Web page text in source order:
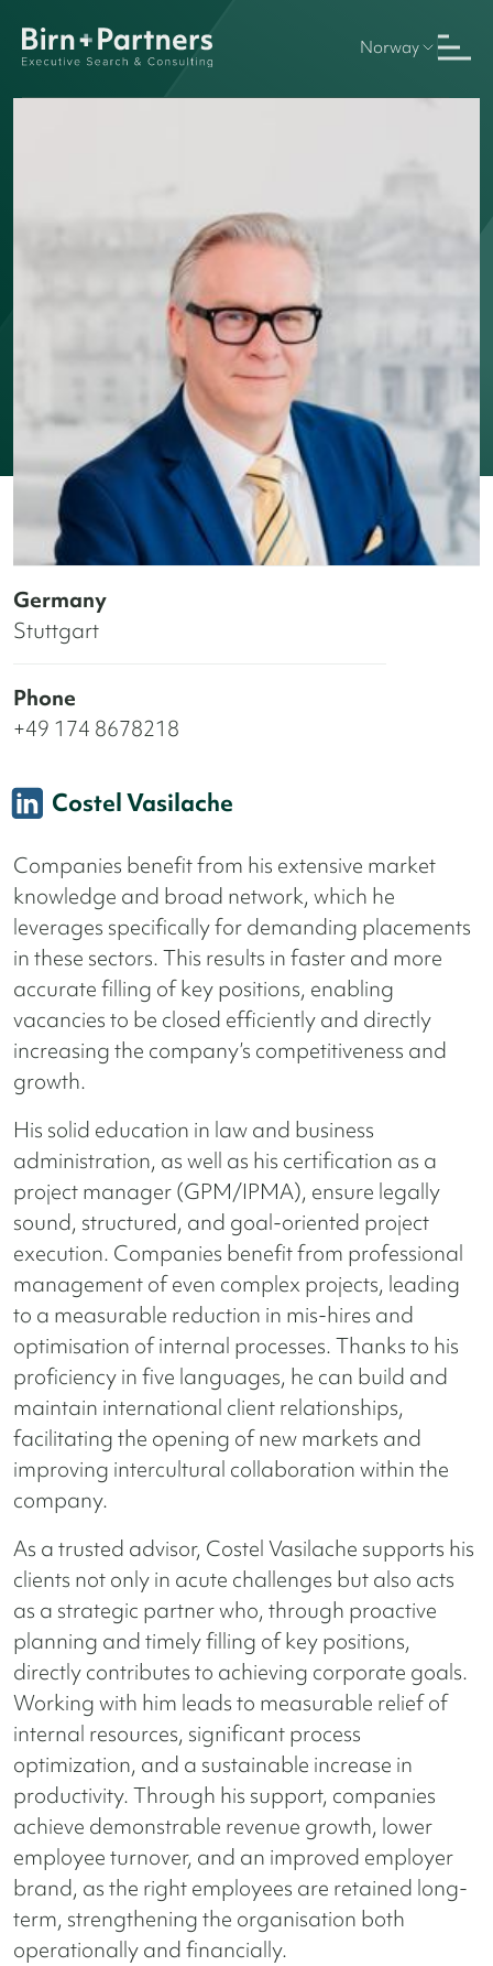
Norway
Germany
Stuttgart
Phone
+49 174 8678218
Costel Vasilache
Companies benefit from his extensive market
knowledge and broad network, which he
leverages specifically for demanding placements
in these sectors. This results in faster and more
accurate filling of key positions, enabling
vacancies to be closed efficiently and directly
increasing the company’s competitiveness and
growth.
His solid education in law and business
administration, as well as his certification as a
project manager (GPM/IPMA), ensure legally
sound, structured, and goal-oriented project
execution. Companies benefit from professional
management of even complex projects, leading
to a measurable reduction in mis-hires and
optimisation of internal processes. Thanks to his
proficiency in five languages, he can build and
maintain international client relationships,
facilitating the opening of new markets and
improving intercultural collaboration within the
company.
As a trusted advisor, Costel Vasilache supports his
clients not only in acute challenges but also acts
as a strategic partner who, through proactive
planning and timely filling of key positions,
directly contributes to achieving corporate goals.
Working with him leads to measurable relief of
internal resources, significant process
optimization, and a sustainable increase in
productivity. Through his support, companies
achieve demonstrable revenue growth, lower
employee turnover, and an improved employer
brand, as the right employees are retained long-
term, strengthening the organisation both
operationally and financially.